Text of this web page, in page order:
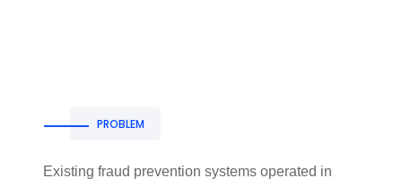
PROBLEM
Existing fraud prevention systems operated in